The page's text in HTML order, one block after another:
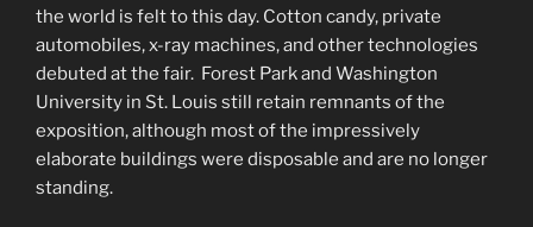
the world is felt to this day. Cotton candy, private
automobiles, x-ray machines, and other technologies
debuted at the fair. Forest Park and Washington
University in St. Louis still retain remnants of the
exposition, although most of the impressively
elaborate buildings were disposable and are no longer
standing.